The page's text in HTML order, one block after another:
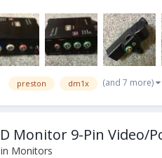
preston dm1x (and 7 more)
Monitor 9-Pin Video/
Monitors